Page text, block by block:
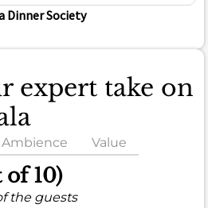
Dinner Society
expert take on
Ambience Value
of 10)
the guests